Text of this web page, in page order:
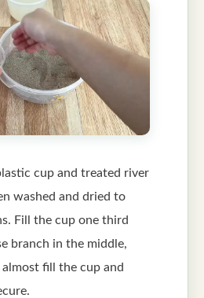
cup and treated river
washed and dried to
Fill the cup one third
branch in the middle,
fill the cup and